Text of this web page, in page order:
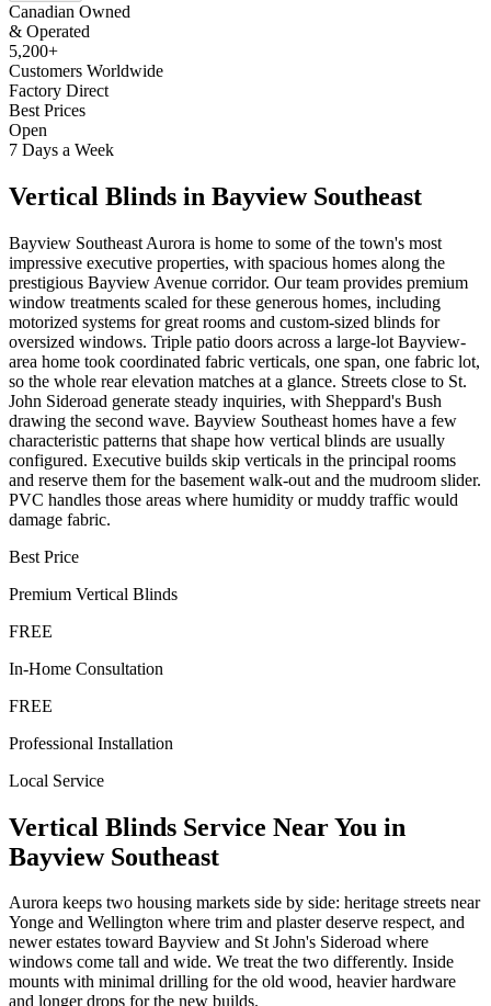
Canadian Owned
& Operated
5,200+
Customers Worldwide
Factory Direct
Best Prices
Open
7 Days a Week
Vertical Blinds in Bayview Southeast
Bayview Southeast Aurora is home to some of the town's most
impressive executive properties, with spacious homes along the
prestigious Bayview Avenue corridor. Our team provides premium
window treatments scaled for these generous homes, including
motorized systems for great rooms and custom-sized blinds for
oversized windows. Triple patio doors across a large-lot Bayview-
area home took coordinated fabric verticals, one span, one fabric lot,
so the whole rear elevation matches at a glance. Streets close to St.
John Sideroad generate steady inquiries, with Sheppard's Bush
drawing the second wave. Bayview Southeast homes have a few
characteristic patterns that shape how vertical blinds are usually
configured. Executive builds skip verticals in the principal rooms
and reserve them for the basement walk-out and the mudroom slider.
PVC handles those areas where humidity or muddy traffic would
damage fabric.
Best Price
Premium Vertical Blinds
FREE
In-Home Consultation
FREE
Professional Installation
Local Service
Vertical Blinds Service Near You in
Bayview Southeast
Aurora keeps two housing markets side by side: heritage streets near
Yonge and Wellington where trim and plaster deserve respect, and
newer estates toward Bayview and St John's Sideroad where
windows come tall and wide. We treat the two differently. Inside
mounts with minimal drilling for the old wood, heavier hardware
and longer drops for the new builds.